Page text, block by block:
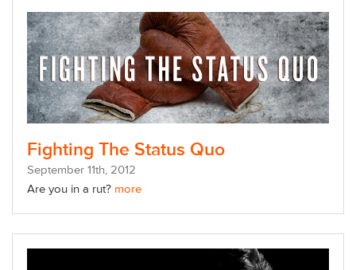
Fighting The Status Quo
September 11th, 2012
Are you in a rut? more